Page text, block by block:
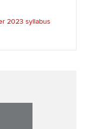
2023 syllabus